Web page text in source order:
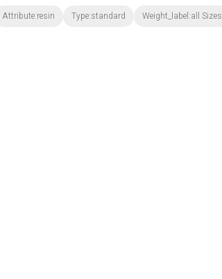
Attribute:resin Type:standard Weight_label:all Sizes